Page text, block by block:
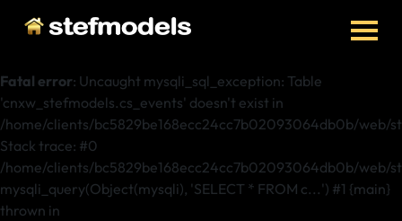
Fatal error: Uncaught mysqli_sql_exception: Table
'cnxw_stefmodels.cs_events' doesn't exist in
/home/clients/bc5829be168ecc24cc7b02093064db0b/web/
Stack trace: #0
/home/clients/bc5829be168ecc24cc7b02093064db0b/web/
mysqli_query(Object(mysqli), 'SELECT * FROM c...') #1 {main}
thrown in